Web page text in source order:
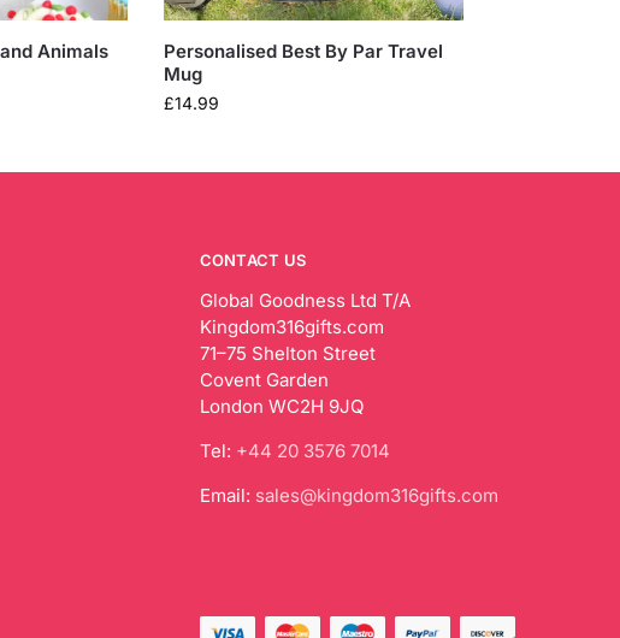
Animals
Personalised Best By Par Travel
Mug
£14.99
CONTACT US
Global Goodness Ltd T/A
Kingdom316gifts.com
71–75 Shelton Street
Covent Garden
London WC2H 9JQ
Tel: +44 20 3576 7014
Email: sales@kingdom316gifts.com